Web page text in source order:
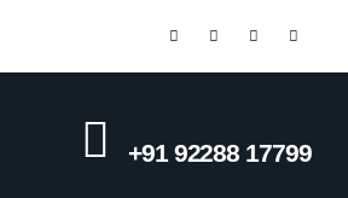
+91 92288 17799